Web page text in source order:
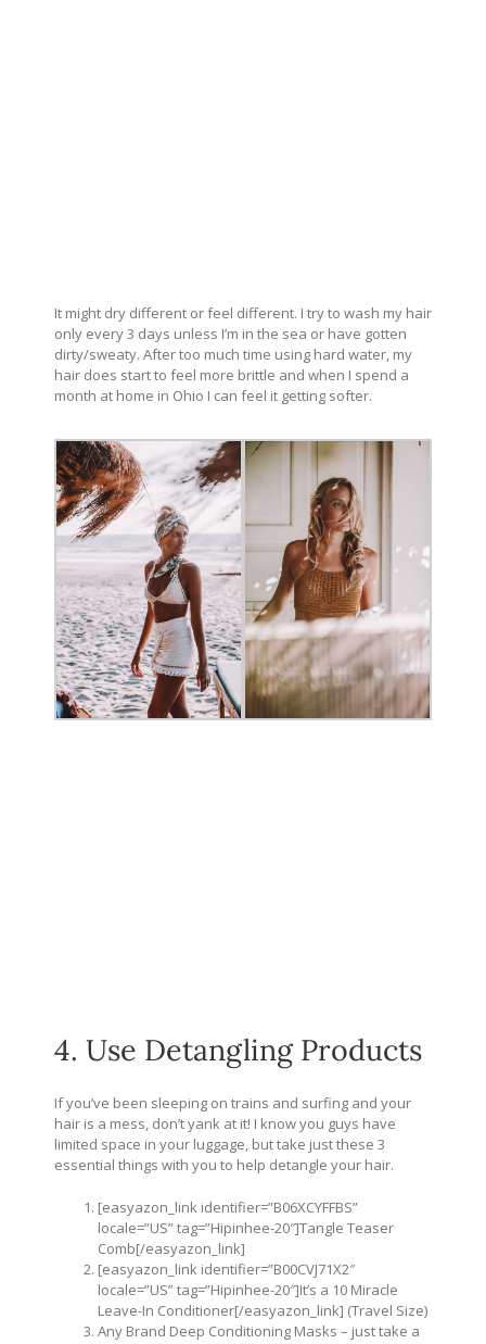
It might dry different or feel different. I try to wash my hair
only every 3 days unless I’m in the sea or have gotten
dirty/sweaty. After too much time using hard water, my
hair does start to feel more brittle and when I spend a
month at home in Ohio I can feel it getting softer.
4. Use Detangling Products
If you’ve been sleeping on trains and surfing and your
hair is a mess, don’t yank at it! I know you guys have
limited space in your luggage, but take just these 3
essential things with you to help detangle your hair.
[easyazon_link identifier=”B06XCYFFBS”
locale=”US” tag=”Hipinhee-20″]Tangle Teaser
Comb[/easyazon_link]
[easyazon_link identifier=”B00CVJ71X2″
locale=”US” tag=”Hipinhee-20″]It’s a 10 Miracle
Leave-In Conditioner[/easyazon_link] (Travel Size)
Any Brand Deep Conditioning Masks – just take a